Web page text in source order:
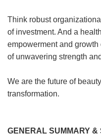
Think robust
of investment. And a
empowerment and
of unwavering strength
We are the future of
transformation.
GENERAL SUMMARY &